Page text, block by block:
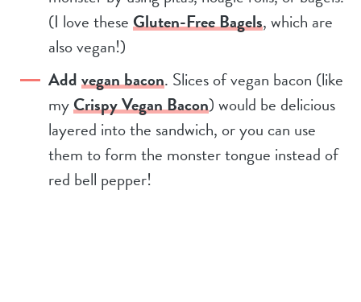
(I love theseGluten-Free Bagels, which are
also vegan!)
Addvegan bacon. Slices of vegan bacon (like
myCrispy Vegan Bacon) would be delicious
layered into the sandwich, or you can use
them to form the monster tongue instead of
red bell pepper!